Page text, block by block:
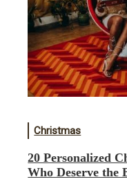
Christmas
20 Personalized
Who Deserve the